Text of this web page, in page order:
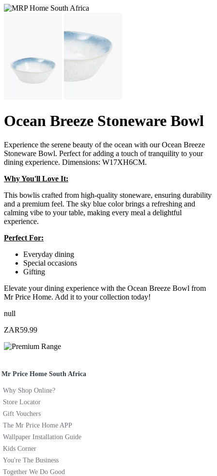
Ocean Breeze Stoneware Bowl
Experience the serene beauty of the ocean with our Ocean Breeze
Stoneware Bowl. Perfect for adding a touch of tranquility to your
dining experience. Dimensions: W17XH6CM.
Why You'll Love It:
This bowlis crafted from high-quality stoneware, ensuring durability
and a premium feel. The sky blue color brings a refreshing and
calming vibe to your table, making every meal a delightful
experience.
Perfect For:
Everyday dining
Special occasions
Gifting
Elevate your dining experience with the Ocean Breeze Bowl from
Mr Price Home. Add it to your collection today!
null
ZAR59.99
Mr Price Home South Africa
Why Shop Online?
Store Locator
Gift Vouchers
The Mr Price Home APP
Wallpaper Installation Guide
Kids Corner
You're The Business
Together We Do Good